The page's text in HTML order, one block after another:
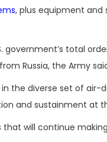
, plus equipment and
government’s total
Russia, the Army
in the diverse set of
and sustainment at
that will continue